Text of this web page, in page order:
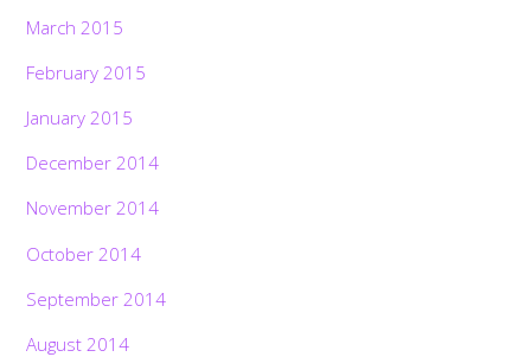
March 2015
February 2015
January 2015
December 2014
November 2014
October 2014
September 2014
August 2014